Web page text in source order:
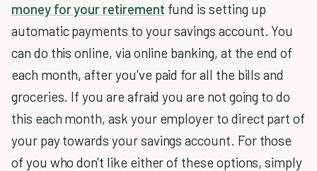
money for your retirement fund is setting up
automatic payments to your savings account. You
can do this online, via online banking, at the end of
each month, after you've paid for all the bills and
groceries. If you are afraid you are not going to do
this each month, ask your employer to direct part of
your pay towards your savings account. For those
of you who don't like either of these options, simply